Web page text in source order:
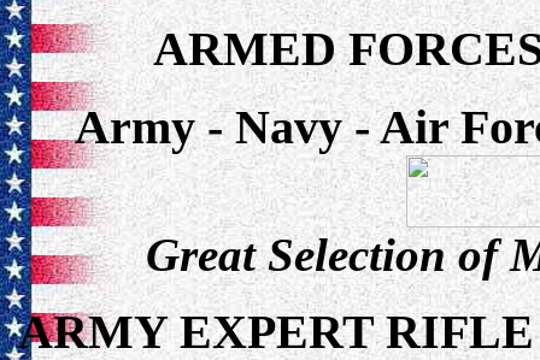
ARMED
Army - Navy - Air
Great Selection of
ARMY EXPERT